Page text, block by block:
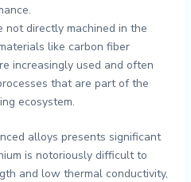
not directly machined in the
like carbon fiber
increasingly used and often
that are part of the
ecosystem.
alloys presents significant
is notoriously difficult to
and low thermal conductivity,